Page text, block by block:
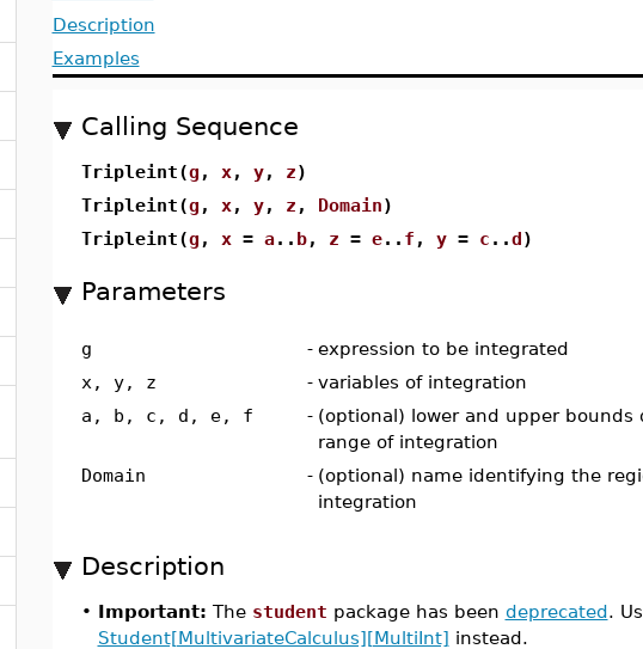
Description
Examples
Calling Sequence
Tripleint(g , x, y, z)
Tripleint(g , x, y, z , Domain)
Tripleint(g , x= a.. b, z = e.. f , y= c ..d)
Parameters
g - expression to be integrated
x, y, z
- variables of integration
a, b, c, d, e, f
- (optional) lower and upper bounds
range of integration
Domain
- (optional) name identifying the
integration
Description
• Important: The student package has been deprecated.
Student[MultivariateCalculus][MultiInt] instead.